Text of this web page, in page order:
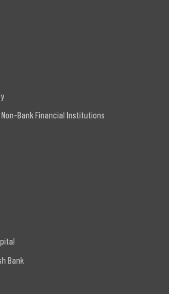
Bank Financial Institutions
Bank